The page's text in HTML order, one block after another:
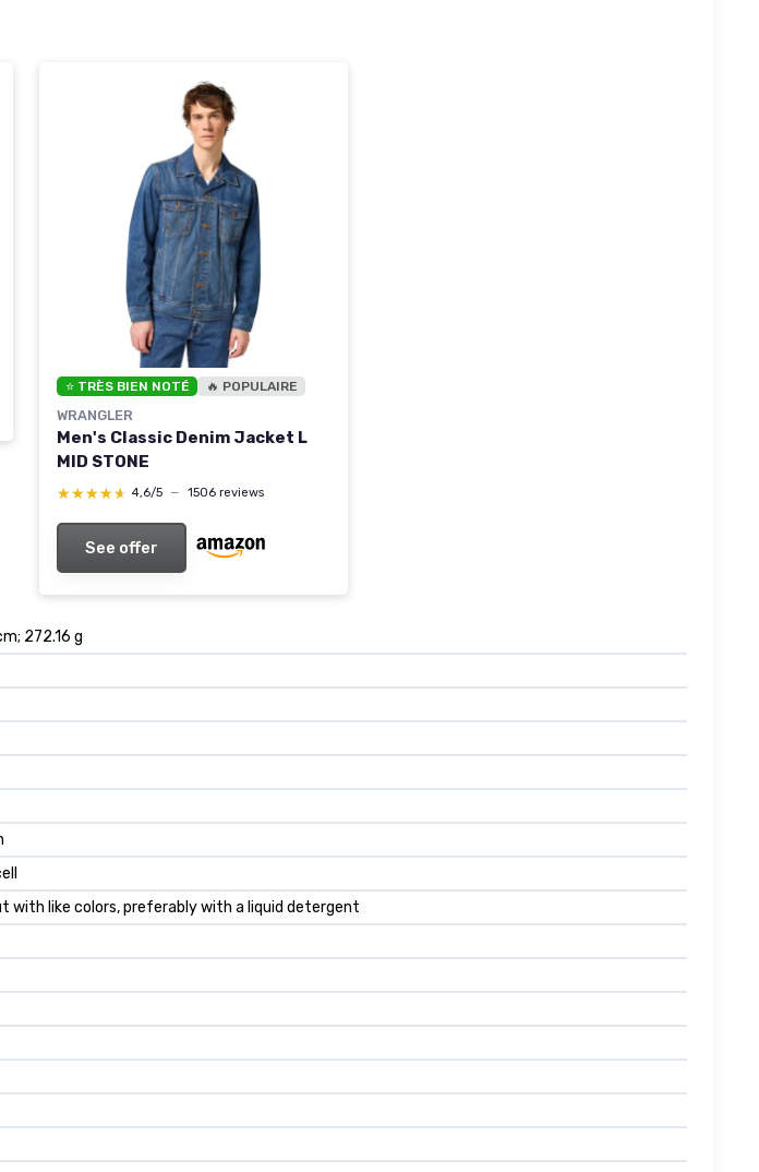
⭐ TRÈS BIEN NOTÉ 🔥 POPULAIRE
WRANGLER
Men's Classic Denim Jacket L
MID STONE
★★★★★
★★★★★ 4,6/5 — 1506 reviews
See offer
272.16 g
with like colors, preferably with a liquid detergent